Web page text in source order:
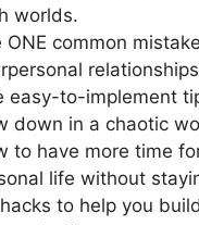
worlds.
ONE common
easy-to-implement
down in a chaotic
to have more time
life without
to help you